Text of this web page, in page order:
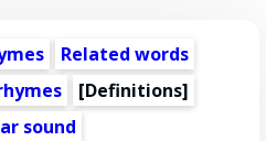
Related words
[Definitions]
sound